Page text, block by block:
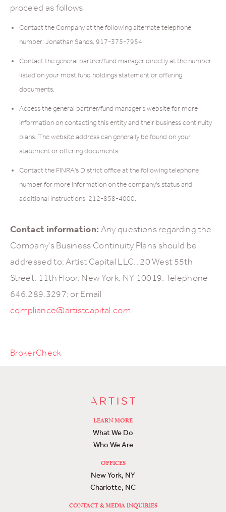
proceed as follows
Contact the Company at the following alternate telephone
number: Jonathan Sands, 917-375-7954
Contact the general partner/fund manager directly at the number
listed on your most fund holdings statement or offering
documents.
Access the general partner/fund manager's website for more
information on contacting this entity and their business continuity
plans. The website address can generally be found on your
statement or offering documents.
Contact the FINRA's District office at the following telephone
number for more information on the company's status and
additional instructions: 212-858-4000.
Contact information: Any questions regarding the
Company's Business Continuity Plans should be
addressed to: Artist Capital LLC., 20 West 55th
Street, 11th Floor, New York, NY 10019; Telephone
646.289.3297; or Email
compliance@artistcapital.com.
BrokerCheck
LEARN MORE
What We Do
Who We Are
OFFICES
New York, NY
Charlotte, NC
CONTACT & MEDIA INQUIRIES